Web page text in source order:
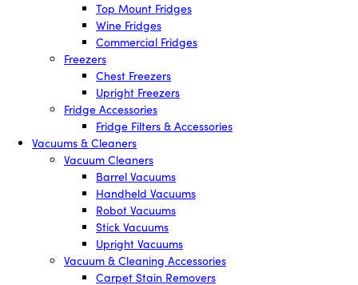
Top Mount Fridges
Wine Fridges
Commercial Fridges
Freezers
Chest Freezers
Upright Freezers
Fridge Accessories
Fridge Filters & Accessories
Vacuums & Cleaners
Vacuum Cleaners
Barrel Vacuums
Handheld Vacuums
Robot Vacuums
Stick Vacuums
Upright Vacuums
Vacuum & Cleaning Accessories
Carpet Stain Removers